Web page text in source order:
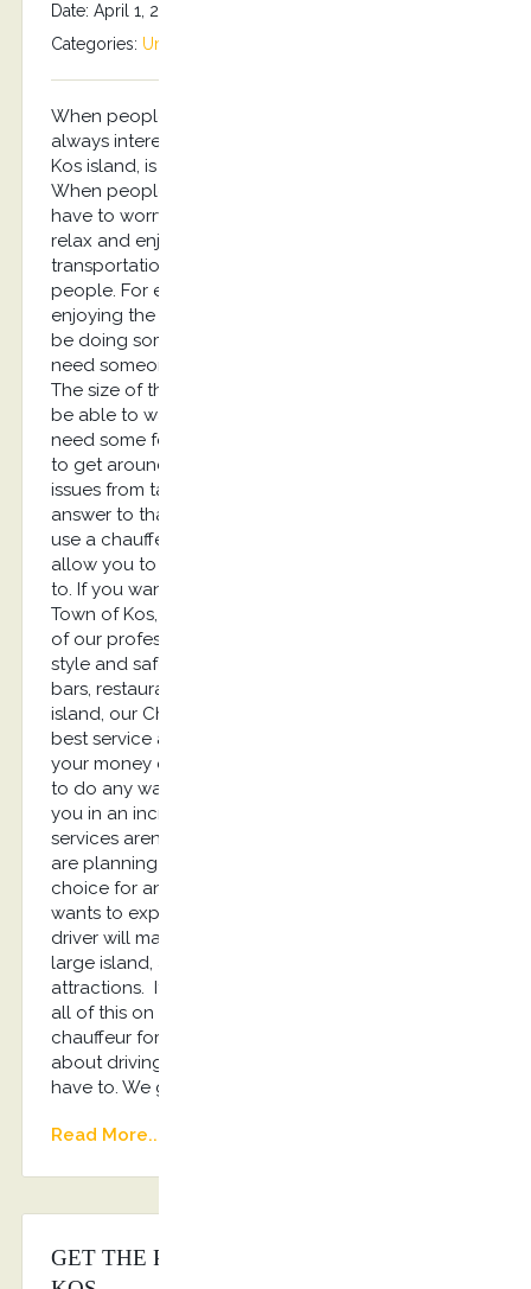
Date: April 1, 2026
Categories: Uncategorized
When people travel to a place like Kos, they aren’t
always interested in shuttling themselves around.
Kos island, is a place that people go to relax.
When people visit this area, they don’t want to
have to worry about anything. They just want to
relax and enjoy their trip. Unfortunately,
transportation can be a source of concern for
people. For example, if you are planning on
enjoying the nightlife, you are probably going to
be doing some drinking. This means that you’ll
need someone to drive you back to your hotel.
The size of the island means that you won’t always
be able to walk from one place to another. You’ll
need some form of transportation if you are going
to get around. How can you keep transportation
issues from taking away from your vacation? The
answer to that question is quite simple. You can
use a chauffeur service in Kos…Our service will
allow you to ride in a luxury car any time you want
to. If you want to visit places like Zia for sunset, Old
Town of Kos, Kardamaina Village for Nightlife, one
of our professional drivers will take you there with
style and safety. If you want to enjoy all of the
bars, restaurants, and other attractions along Kos
island, our Chauffeur Service company offers the
best service around! You won’t have to spend all
your money calling for a taxi, and you won’t have
to do any walking. One of our drivers will transport
you in an incredible luxury car. Of course chauffeur
services aren’t just a great option for people that
are planning on partying. They are an excellent
choice for any traveler. If, for example, your family
wants to explore the island, having a professional
driver will make that much easier for you. Kos is a
large island, and it has a number of family-friendly
attractions. If you want to make sure you can see
all of this on your trip, you are going to need a
chauffeur for your rides. If you don’t want to worry
about driving while on your vacation, you don’t
have to. We got you covered!!!
Read More...
GET THE PERFECT CHAUFFEUR IN